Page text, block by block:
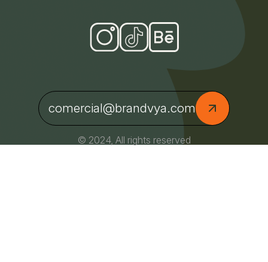
comercial@brandvya.com
© 2024, All rights reserved